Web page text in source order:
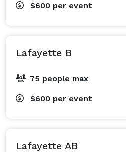
$600 per event
Lafayette B
75 people max
$600 per event
Lafayette AB